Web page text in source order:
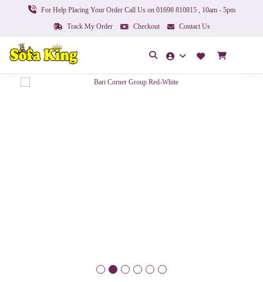
For Help Placing Your Order Call Us on 01698 810815 , 10am - 5pm
Track My Order
Checkout Contact Us